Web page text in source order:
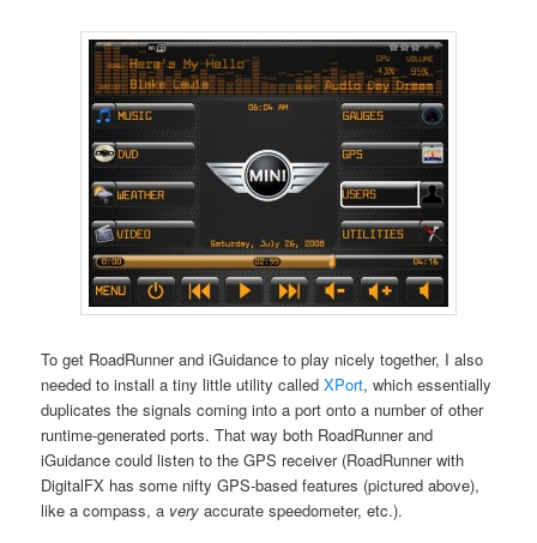
To get RoadRunner and iGuidance to play nicely together, I also
needed to install a tiny little utility calledXPort, which essentially
duplicates the signals coming into a port onto a number of other
runtime-generated ports. That way both RoadRunner and
iGuidance could listen to the GPS receiver (RoadRunner with
DigitalFX has some nifty GPS-based features (pictured above),
like a compass, a very accurate speedometer, etc.).